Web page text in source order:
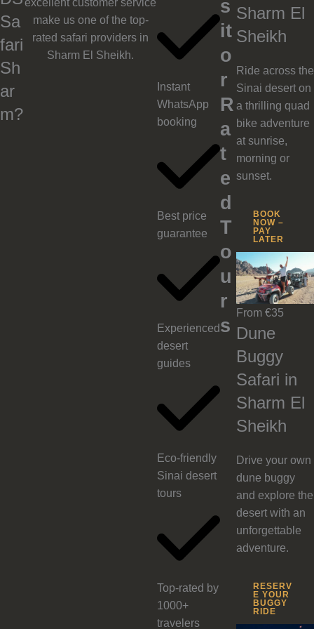
Sa
fari
Sh
ar
m?
make us one of the top-
rated safari providers in
Sharm El Sheikh.
Instant
WhatsApp
booking
Best price
guarantee
Experienced
desert
guides
Eco-friendly
Sinai desert
tours
Top-rated by
1000+
travelers
s
it
o
r
R
a
t
e
d
T
o
u
r
s
Sharm El
Sheikh
Ride across the
Sinai desert on
a thrilling quad
bike adventure
at sunrise,
morning or
sunset.
BOOK
NOW –
PAY
LATER
From €35
Dune
Buggy
Safari in
Sharm El
Sheikh
Drive your own
dune buggy
and explore the
desert with an
unforgettable
adventure.
RESERV
E YOUR
BUGGY
RIDE